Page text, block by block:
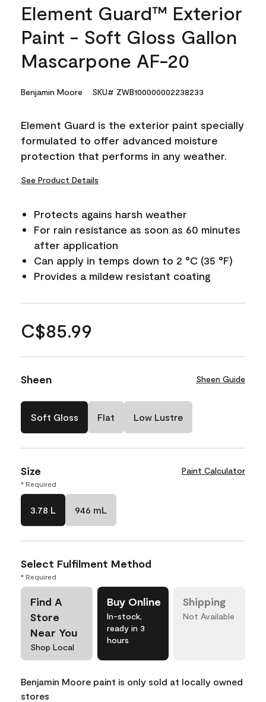
Element Guard™ Exterior
Paint - Soft Gloss Gallon
Mascarpone AF-20
Benjamin Moore SKU# ZWB100000002238233
Element Guard is the exterior paint specially
formulated to offer advanced moisture
protection that performs in any weather.
See Product Details
Protects agains harsh weather
For rain resistance as soon as 60 minutes
after application
Can apply in temps down to 2 °C (35 °F)
Provides a mildew resistant coating
C$85.99
Sheen Sheen Guide
Soft Gloss Flat Low Lustre
Size Paint Calculator
* Required
3.78 L 946 mL
Select Fulfilment Method
* Required
Find A
Store
Near You
Shop Local
Buy Online
In-stock,
ready in 3
hours
Shipping
Not Available
Benjamin Moore paint is only sold at locally owned
stores